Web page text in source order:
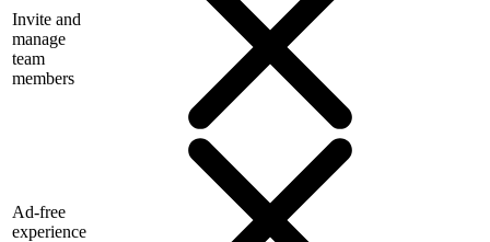
Invite and
manage
team
members
Ad-free
experience